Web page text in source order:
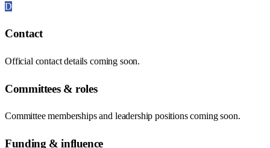
D
Contact
Official contact details coming soon.
Committees & roles
Committee memberships and leadership positions coming soon.
Funding & influence